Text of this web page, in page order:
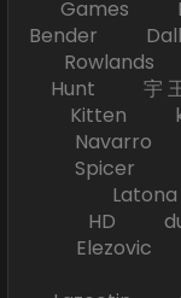
Games
Bender
Hunt 宇
Kitten
Navarro
Spicer
HD